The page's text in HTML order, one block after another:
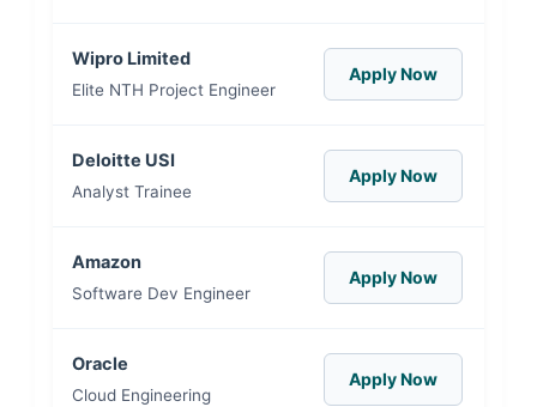
Wipro Limited
Elite NTH Project Engineer
Apply Now
Deloitte USI
Analyst Trainee
Apply Now
Amazon
Software Dev Engineer
Apply Now
Oracle
Cloud Engineering
Apply Now